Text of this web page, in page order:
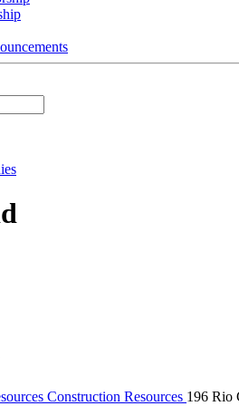
Construction Resources 196 Rio